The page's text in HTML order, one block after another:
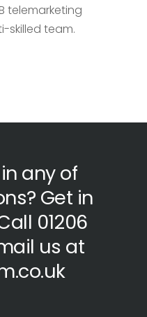
telemarketing
skilled team.
any of
Get in
01206
us at